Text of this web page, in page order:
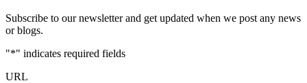
Subscribe to our newsletter and get updated when we post any news
or blogs.
"*" indicates required fields
URL